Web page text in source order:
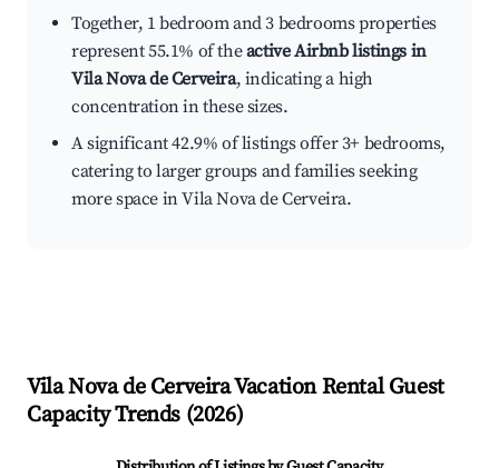
Together, 1 bedroom and 3 bedrooms properties
represent 55.1% of theactive Airbnb listings in
Vila Nova de Cerveira, indicating a high
concentration in these sizes.
A significant 42.9% of listings offer 3+ bedrooms,
catering to larger groups and families seeking
more space in Vila Nova de Cerveira.
Vila Nova de CerveiraVacation Rental Guest
Capacity Trends (2026)